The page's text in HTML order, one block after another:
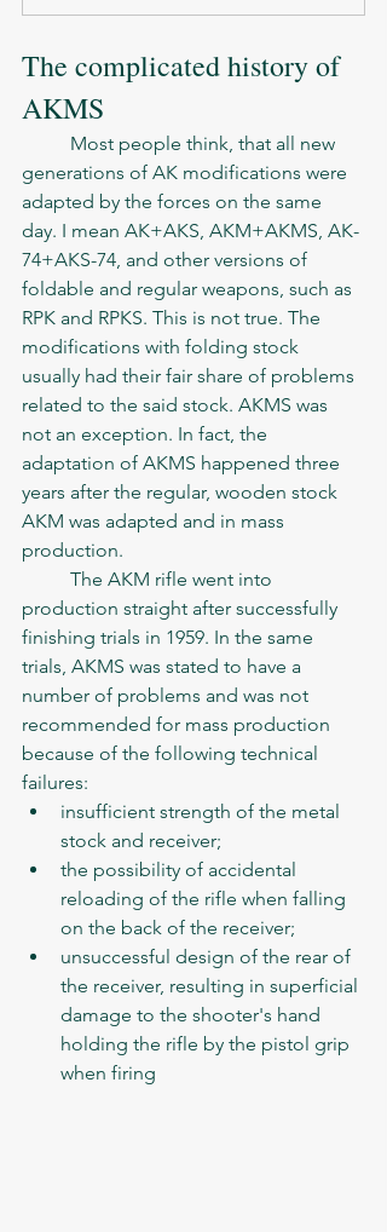
The complicated history of
AKMS
generations of AK modifications were
adapted by the forces on the same
day. I mean AK+AKS, AKM+AKMS, AK-
74+AKS-74, and other versions of
foldable and regular weapons, such as
RPK and RPKS. This is not true. The
modifications with folding stock
usually had their fair share of problems
related to the said stock. AKMS was
not an exception. In fact, the
adaptation of AKMS happened three
years after the regular, wooden stock
AKM was adapted and in mass
production.
production straight after successfully
finishing trials in 1959. In the same
trials, AKMS was stated to have a
number of problems and was not
recommended for mass production
because of the following technical
failures:
insufficient strength of the metal
stock and receiver;
the possibility of accidental
reloading of the rifle when falling
on the back of the receiver;
unsuccessful design of the rear of
the receiver, resulting in superficial
damage to the shooter's hand
holding the rifle by the pistol grip
when firing